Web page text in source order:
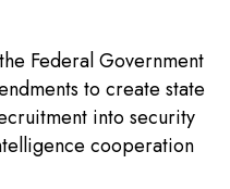
Federal Government
to create state
into security
cooperation